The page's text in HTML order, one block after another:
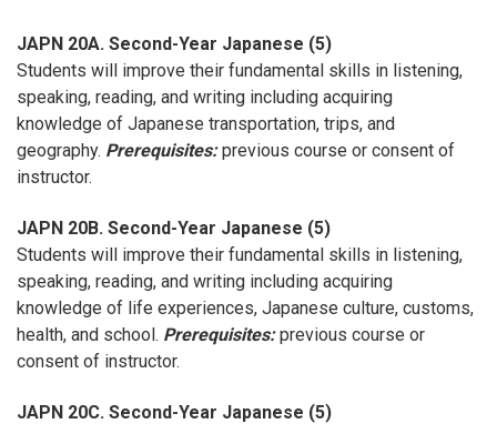
JAPN 20A. Second-Year Japanese (5)
Students will improve their fundamental skills in listening,
speaking, reading, and writing including acquiring
knowledge of Japanese transportation, trips, and
geography. Prerequisites:previous course or consent of
instructor.
JAPN 20B. Second-Year Japanese (5)
Students will improve their fundamental skills in listening,
speaking, reading, and writing including acquiring
knowledge of life experiences, Japanese culture, customs,
health, and school. Prerequisites:previous course or
consent of instructor.
JAPN 20C. Second-Year Japanese (5)